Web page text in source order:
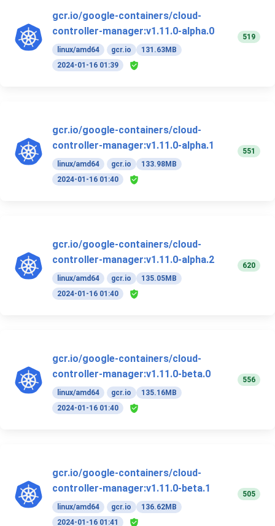
gcr.io/google-containers/cloud-
controller-manager:v1.11.0-alpha.0
linux/amd64 gcr.io
131.63MB
2024-01-16 01:39
519
gcr.io/google-containers/cloud-
controller-manager:v1.11.0-alpha.1
linux/amd64 gcr.io
133.98MB
2024-01-16 01:40
551
gcr.io/google-containers/cloud-
controller-manager:v1.11.0-alpha.2
linux/amd64 gcr.io
135.05MB
2024-01-16 01:40
620
gcr.io/google-containers/cloud-
controller-manager:v1.11.0-beta.0
linux/amd64 gcr.io
135.16MB
2024-01-16 01:40
556
gcr.io/google-containers/cloud-
controller-manager:v1.11.0-beta.1
linux/amd64 gcr.io
136.62MB
2024-01-16 01:41
505